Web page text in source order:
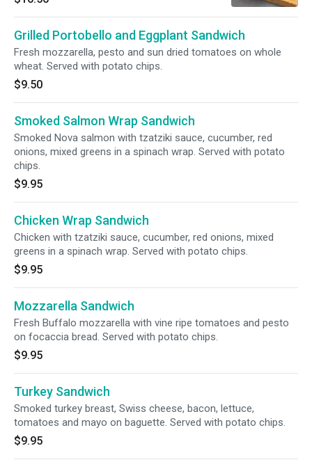
Grilled Portobello and Eggplant Sandwich
Fresh mozzarella, pesto and sun dried tomatoes on whole
wheat. Served with potato chips.
$9.50
Smoked Salmon Wrap Sandwich
Smoked Nova salmon with tzatziki sauce, cucumber, red
onions, mixed greens in a spinach wrap. Served with potato
chips.
$9.95
Chicken Wrap Sandwich
Chicken with tzatziki sauce, cucumber, red onions, mixed
greens in a spinach wrap. Served with potato chips.
$9.95
Mozzarella Sandwich
Fresh Buffalo mozzarella with vine ripe tomatoes and pesto
on focaccia bread. Served with potato chips.
$9.95
Turkey Sandwich
Smoked turkey breast, Swiss cheese, bacon, lettuce,
tomatoes and mayo on baguette. Served with potato chips.
$9.95